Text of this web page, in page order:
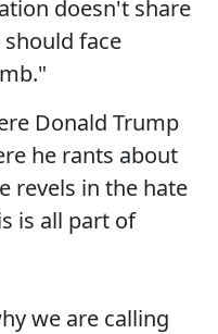
doesn't share
face
Donald Trump
he rants about
revels in the hate
is all part of
we are calling